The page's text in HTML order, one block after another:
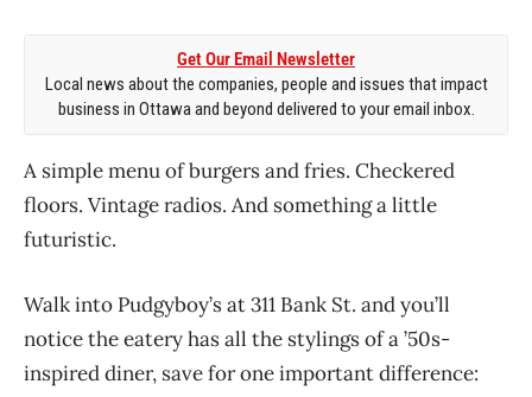
Get Our Email Newsletter
Local news about the companies, people and issues that impact
business in Ottawa and beyond delivered to your email inbox.
A simple menu of burgers and fries. Checkered
floors. Vintage radios. And something a little
futuristic.
Walk into Pudgyboy’s at 311 Bank St. and you’ll
notice the eatery has all the stylings of a ’50s-
inspired diner, save for one important difference: